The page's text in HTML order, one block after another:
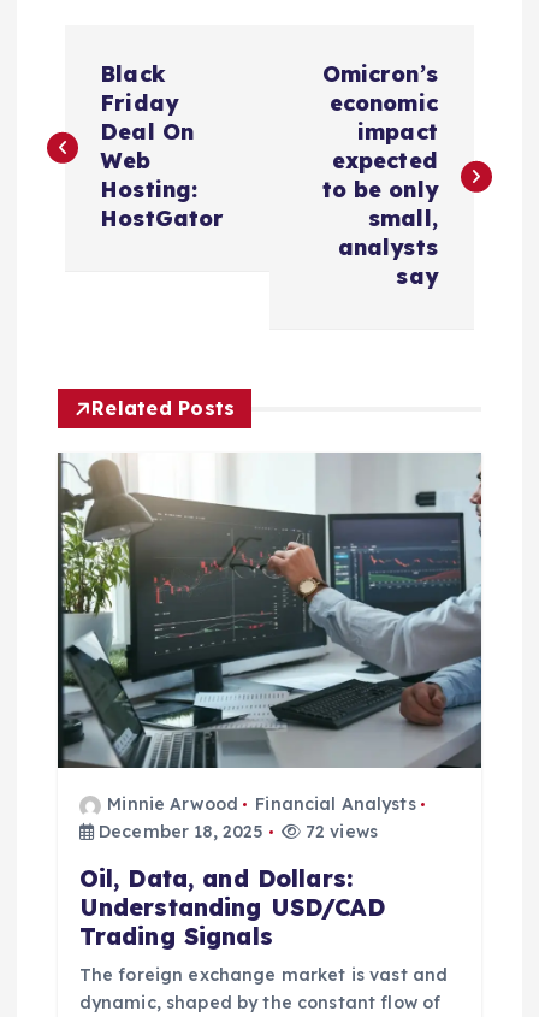
s
v
g
a
o
Black
Friday
Deal On
Web
Hosting:
HostGator
Omicron’s
economic
impact
expected
to be only
small,
analysts
say
Related Posts
Minnie Arwood
Financial Analysts
December 18, 2025
72 views
Oil, Data, and Dollars:
Understanding USD/CAD
Trading Signals
The foreign exchange market is vast and
dynamic, shaped by the constant flow of